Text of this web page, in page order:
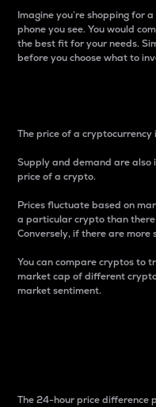
Imagine you’re shopping for
phone you see. You would
the best fit for your needs.
before you choose what to
The price of a
Supply and demand are
price of a crypto.
Prices fluctuate based on
a particular crypto than
Conversely, if there are
You can compare cryptos to
market cap of different
market sentiment.
The 24-hour price difference